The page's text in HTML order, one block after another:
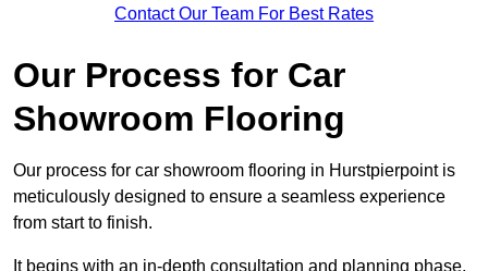
Contact Our Team For Best Rates
Our Process for Car
Showroom Flooring
Our process for car showroom flooring in Hurstpierpoint is
meticulously designed to ensure a seamless experience
from start to finish.
It begins with an in-depth consultation and planning phase,